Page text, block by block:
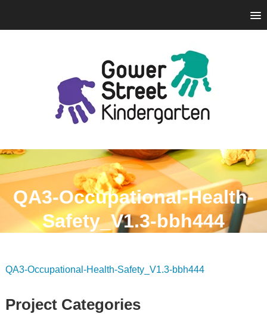
QA3-Occupational-Health-
Safety_V1.3-bbh444
QA3-Occupational-Health-Safety_V1.3-bbh444
Project Categories